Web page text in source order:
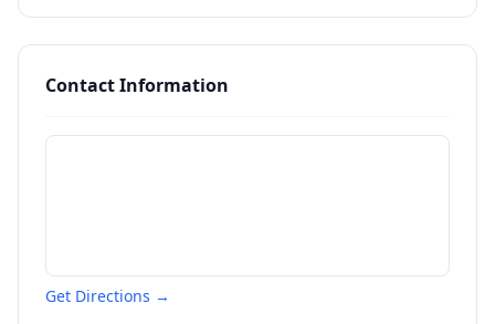
Contact Information
Get Directions →